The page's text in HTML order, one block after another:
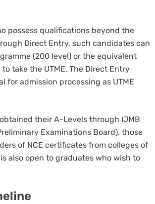
possess qualifications beyond the
Direct Entry, such candidates can
(200 level) or the equivalent
take the UTME. The Direct Entry
for admission processing as UTME
their A-Levels through IJMB
Examinations Board), those
of NCE certificates from colleges of
also open to graduates who wish to